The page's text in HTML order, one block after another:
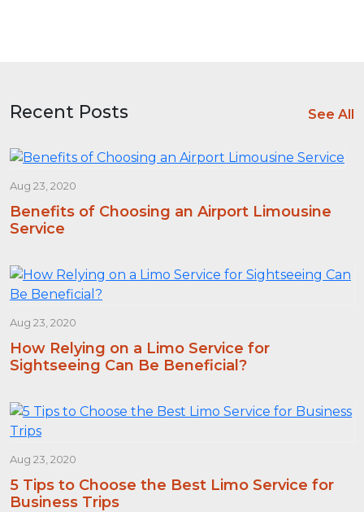
Recent Posts See All
Aug 23, 2020
Benefits of Choosing an Airport Limousine
Service
Aug 23, 2020
How Relying on a Limo Service for
Sightseeing Can Be Beneficial?
Aug 23, 2020
5 Tips to Choose the Best Limo Service for
Business Trips